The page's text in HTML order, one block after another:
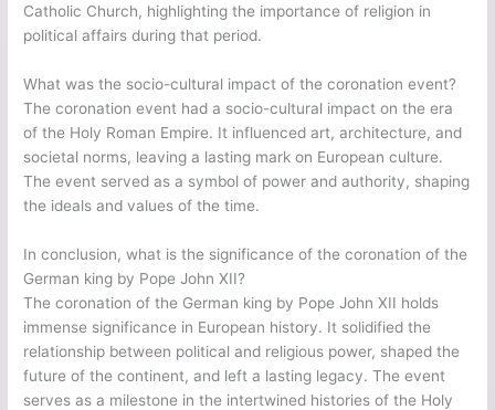
Catholic Church, highlighting the importance of religion in
political affairs during that period.
What was the socio-cultural impact of the coronation event?
The coronation event had a socio-cultural impact on the era
of the Holy Roman Empire. It influenced art, architecture, and
societal norms, leaving a lasting mark on European culture.
The event served as a symbol of power and authority, shaping
the ideals and values of the time.
In conclusion, what is the significance of the coronation of the
German king by Pope John XII?
The coronation of the German king by Pope John XII holds
immense significance in European history. It solidified the
relationship between political and religious power, shaped the
future of the continent, and left a lasting legacy. The event
serves as a milestone in the intertwined histories of the Holy